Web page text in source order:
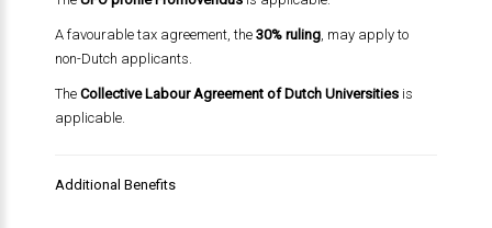
A favourable tax agreement, the 30% ruling, may apply to
non-Dutch applicants.
The Collective Labour Agreement of Dutch Universitiesis
applicable.
Additional Benefits